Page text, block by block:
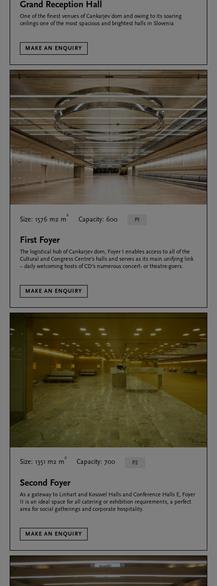
Grand Reception Hall
One of the finest venues of Cankarjev dom and owing to its soaring
ceilings one of the most spacious and brightest halls in Slovenia
MAKE AN ENQUIRY
Size: 1576 m2 m
2
Capacity: 600 P1
First Foyer
The logistical hub of Cankarjev dom, Foyer I enables access to all of the
Cultural and Congress Centre’s halls and serves as its main unifying link
– daily welcoming hosts of CD’s numerous concert- or theatre-goers.
MAKE AN ENQUIRY
Size: 1351 m2 m
2
Capacity: 700 P2
Second Foyer
As a gateway to Linhart and Kosovel Halls and Conference Halls E, Foyer
II is an ideal space for all catering or exhibition requirements, a perfect
area for social gatherings and corporate hospitality.
MAKE AN ENQUIRY